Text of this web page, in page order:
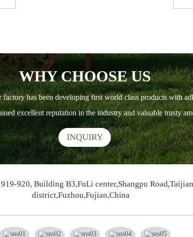
WHY CHOOSE US
factory has been developing first world class products with
excellent reputation in the industry and valuable trusty
INQUIRY
920, Building B3,FuLi center,Shangpu
district,Fuzhou,Fujian,China